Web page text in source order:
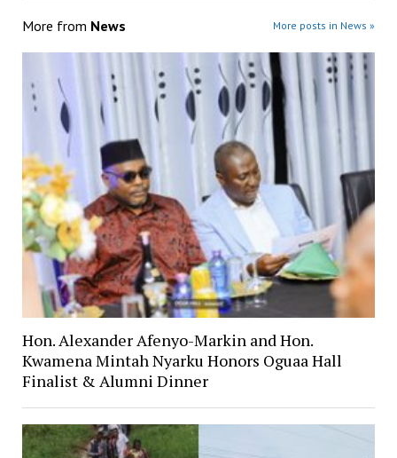
More from News More posts in News »
Hon. Alexander Afenyo-Markin and Hon.
Kwamena Mintah Nyarku Honors Oguaa Hall
Finalist & Alumni Dinner